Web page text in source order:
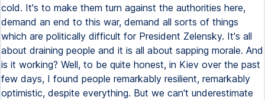
cold. It's to make them turn against the authorities here,
demand an end to this war, demand all sorts of things
which are politically difficult for President Zelensky. It's all
about draining people and it is all about sapping morale. And
is it working? Well, to be quite honest, in Kiev over the past
few days, I found people remarkably resilient, remarkably
optimistic, despite everything. But we can't underestimate